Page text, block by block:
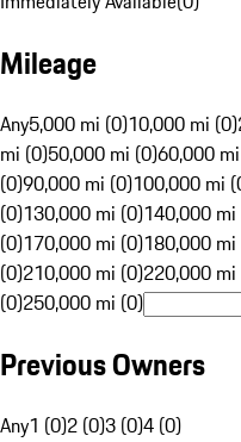
Mileage
Any5,000 mi (0)10,000 mi (0)
mi (0)50,000 mi (0)60,000
(0)90,000 mi (0)100,000 mi
(0)130,000 mi (0)140,000
(0)170,000 mi (0)180,000
(0)210,000 mi (0)220,000
(0)250,000 mi (0)
Previous Owners
Any1 (0)2 (0)3 (0)4 (0)